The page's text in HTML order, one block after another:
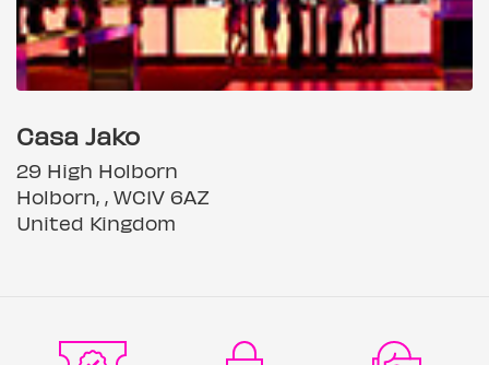
Casa Jako
29 High Holborn
Holborn, , WC1V 6AZ
United Kingdom